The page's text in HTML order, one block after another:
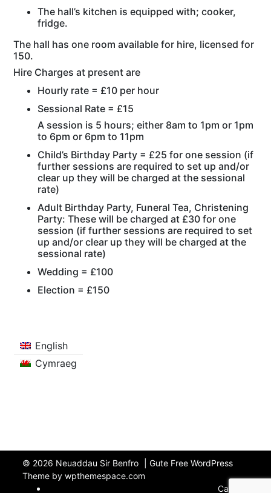
The hall’s kitchen is equipped with; cooker,
fridge.
The hall has one room available for hire, licensed for
150.
Hire Charges at present are
Hourly rate = £10 per hour
Sessional Rate = £15
A session is 5 hours; either 8am to 1pm or 1pm
to 6pm or 6pm to 11pm
Child’s Birthday Party = £25 for one session (if
further sessions are required to set up and/or
clear up they will be charged at the sessional
rate)
Adult Birthday Party, Funeral Tea, Christening
Party: These will be charged at £30 for one
session (if further sessions are required to set
up and/or clear up they will be charged at the
sessional rate)
Wedding = £100
Election = £150
English
Cymraeg
© 2026 Neuaddau Sir Benfro |Gute Free WordPress
Theme by wpthemespace.com
Cartref